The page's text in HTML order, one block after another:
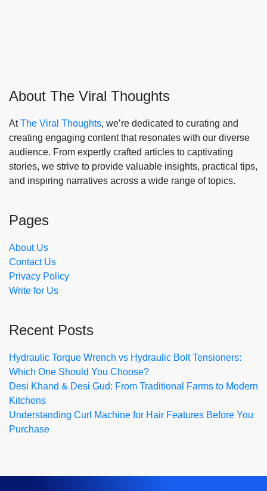
About The Viral Thoughts
AtThe Viral Thoughts, we’re dedicated to curating and
creating engaging content that resonates with our diverse
audience. From expertly crafted articles to captivating
stories, we strive to provide valuable insights, practical tips,
and inspiring narratives across a wide range of topics.
Pages
About Us
Contact Us
Privacy Policy
Write for Us
Recent Posts
Hydraulic Torque Wrench vs Hydraulic Bolt Tensioners:
Which One Should You Choose?
Desi Khand & Desi Gud: From Traditional Farms to Modern
Kitchens
Understanding Curl Machine for Hair Features Before You
Purchase